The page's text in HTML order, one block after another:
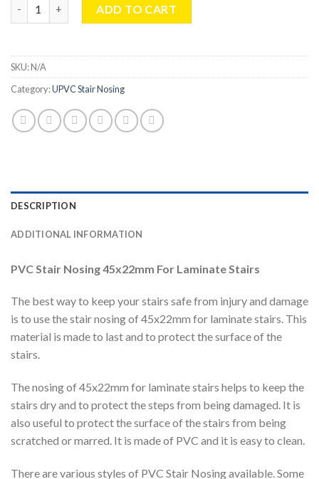
ADD TO CART
SKU:N/A
Category:UPVC Stair Nosing
DESCRIPTION
ADDITIONAL INFORMATION
PVC Stair Nosing 45x22mm For Laminate Stairs
The best way to keep your stairs safe from injury and damage
is to use the stair nosing of 45x22mm for laminate stairs. This
material is made to last and to protect the surface of the
stairs.
The nosing of 45x22mm for laminate stairs helps to keep the
stairs dry and to protect the steps from being damaged. It is
also useful to protect the surface of the stairs from being
scratched or marred. It is made of PVC and it is easy to clean.
There are various styles of PVC Stair Nosing available. Some